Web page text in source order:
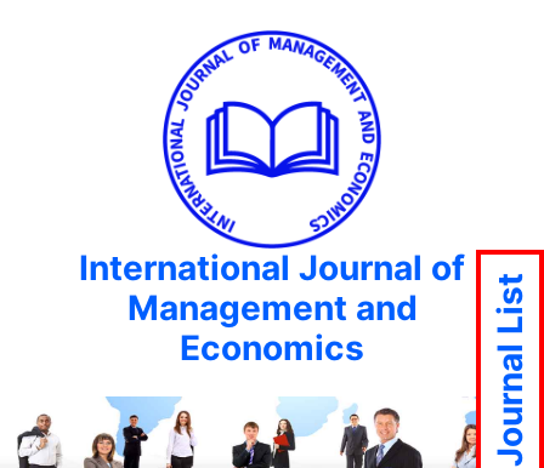
International Journal of
Management and
Economics
Journal List